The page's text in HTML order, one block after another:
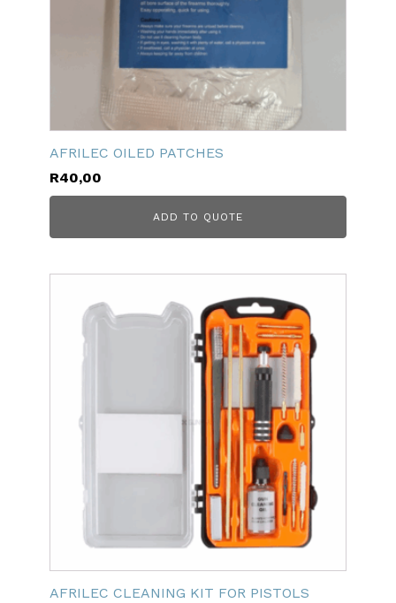
AFRILEC OILED PATCHES
R40,00
ADD TO QUOTE
AFRILEC CLEANING KIT FOR PISTOLS